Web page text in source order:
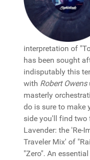
interpretation of
has been sought
indisputably this
with Robert Owens
masterly
do is sure to make
side you'll find
Lavender: the 'Re-
Traveler Mix' of
"Zero". An